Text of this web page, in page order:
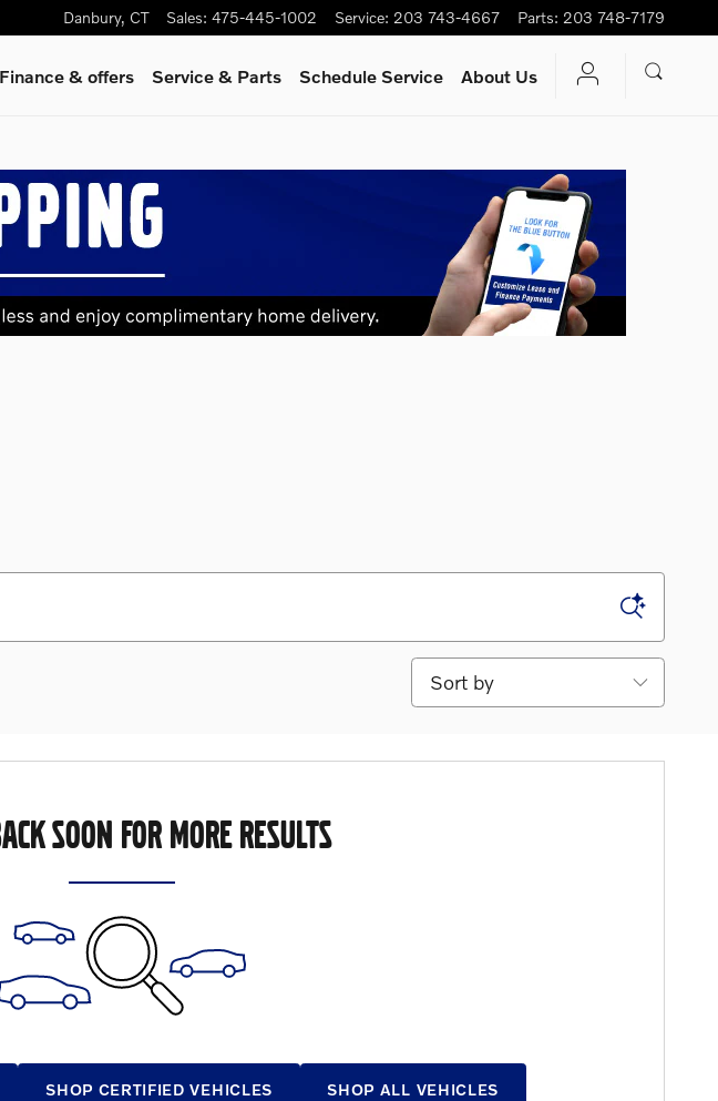
Danbury, CT Sales: 475-445-1002 Service: 203 743-4667 Parts: 203 748-7179
Finance & offers Service& Parts Schedule Service About Us
Sort by
SOON FOR MORE RESULTS
SHOP CERTIFIED VEHICLES SHOP ALL VEHICLES